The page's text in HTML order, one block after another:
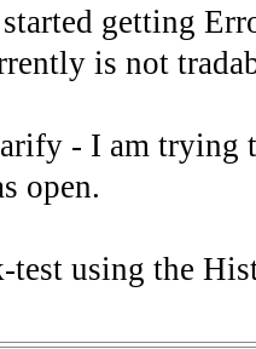
getting
is not
- I am trying
open.
test using the